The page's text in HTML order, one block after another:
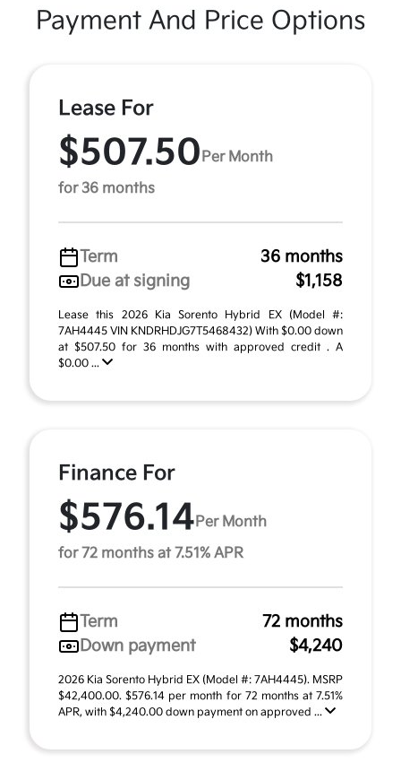
Payment And Price Options
Lease For
$507.50 Per Month
for 36 months
Term
36 months
Due at signing
$1,158
Lease this 2026 Kia Sorento Hybrid EX (Model #:
7AH4445 VIN KNDRHDJG7T5468432) With $0.00 down
at $507.50 for 36 months with approved credit . A
$0.00 ...
Finance For
$576.14 Per Month
for 72 months at 7.51% APR
Term
72 months
Down payment
$4,240
2026 Kia Sorento Hybrid EX (Model #: 7AH4445). MSRP
$42,400.00. $576.14 per month for 72 months at 7.51%
APR, with $4,240.00 down payment on approved ...